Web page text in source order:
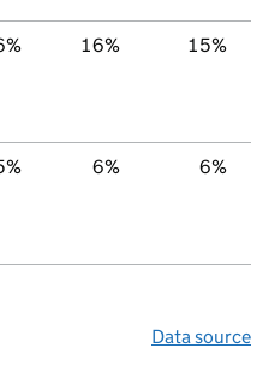
16% 15%
6% 6%
Data source